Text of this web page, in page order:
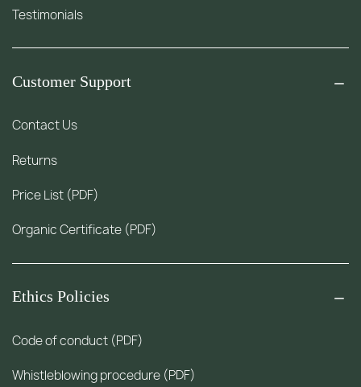
Testimonials
Customer Support
Contact Us
Returns
Price List (PDF)
Organic Certificate (PDF)
Ethics Policies
Code of conduct (PDF)
Whistleblowing procedure (PDF)